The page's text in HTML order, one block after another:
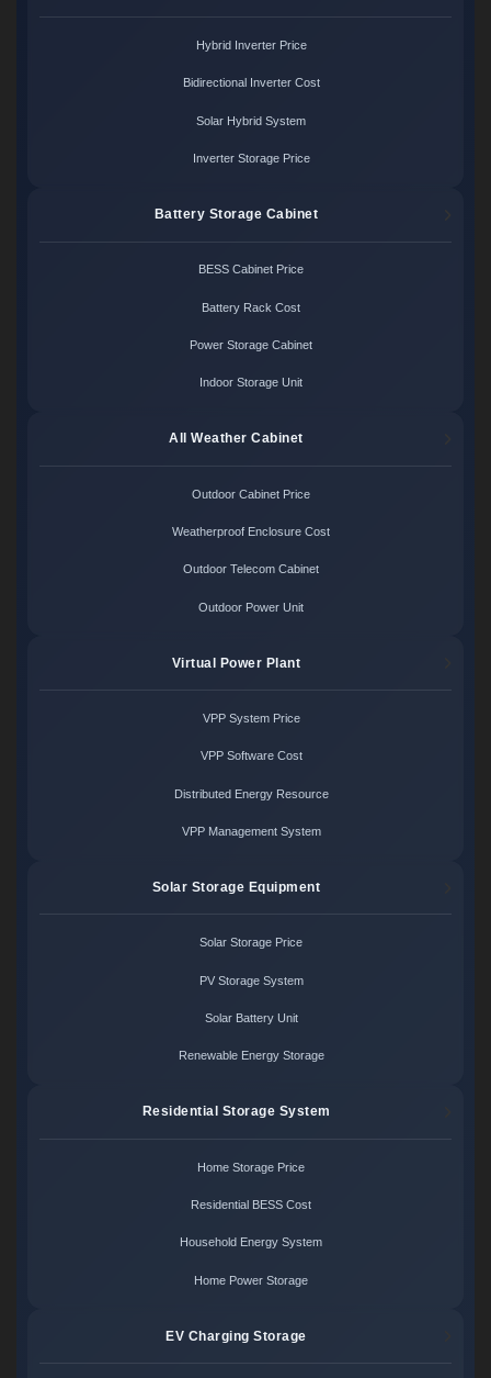
Hybrid Inverter Price
Bidirectional Inverter Cost
Solar Hybrid System
Inverter Storage Price
Battery Storage Cabinet
BESS Cabinet Price
Battery Rack Cost
Power Storage Cabinet
Indoor Storage Unit
All Weather Cabinet
Outdoor Cabinet Price
Weatherproof Enclosure Cost
Outdoor Telecom Cabinet
Outdoor Power Unit
Virtual Power Plant
VPP System Price
VPP Software Cost
Distributed Energy Resource
VPP Management System
Solar Storage Equipment
Solar Storage Price
PV Storage System
Solar Battery Unit
Renewable Energy Storage
Residential Storage System
Home Storage Price
Residential BESS Cost
Household Energy System
Home Power Storage
EV Charging Storage